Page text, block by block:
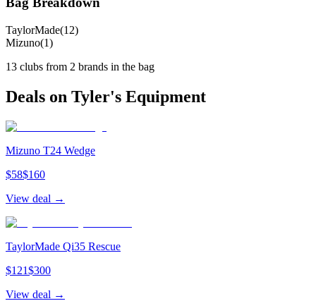
TaylorMade(12)
Mizuno(1)
13 clubs from 2 brands in the bag
Deals on Tyler's Equipment
Mizuno T24 Wedge
$58$160
View deal →
TaylorMade Qi35 Rescue
$121$300
View deal →